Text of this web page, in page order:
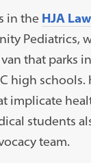
in the HJA
Pediatrics,
that parks
high
implicate
students
team.